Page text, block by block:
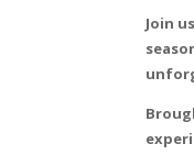
Join